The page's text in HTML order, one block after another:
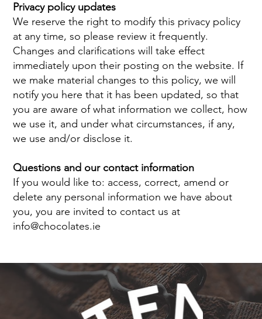
Privacy policy updates
We reserve the right to modify this privacy policy
at any time, so please review it frequently.
Changes and clarifications will take effect
immediately upon their posting on the website. If
we make material changes to this policy, we will
notify you here that it has been updated, so that
you are aware of what information we collect, how
we use it, and under what circumstances, if any,
we use and/or disclose it.
Questions and our contact information
If you would like to: access, correct, amend or
delete any personal information we have about
you, you are invited to contact us at
info@chocolates.ie